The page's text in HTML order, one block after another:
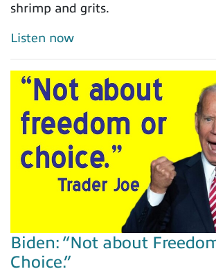
shrimp and grits.
Listen now
Biden: “Not about
Choice.”